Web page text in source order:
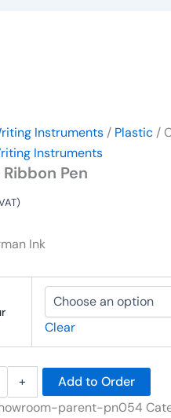
Instruments / Plastic /
Instruments
Pen
Ink
Clear
+
Add to Order
parent-pn054